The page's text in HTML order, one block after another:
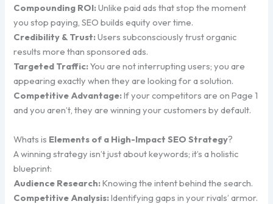
Compounding ROI:Unlike paid ads that stop the moment
you stop paying, SEO builds equity over time.
Credibility & Trust:Users subconsciously trust organic
results more than sponsored ads.
Targeted Traffic:You are not interrupting users; you are
appearing exactly when they are looking for a solution.
Competitive Advantage:If your competitors are on Page 1
and you aren’t, they are winning your customers by default.
Whats is Elements of a High-Impact SEO Strategy?
A winning strategy isn’t just about keywords; it’s a holistic
blueprint:
Audience Research:Knowing the intent behind the search.
Competitive Analysis:Identifying gaps in your rivals’ armor.